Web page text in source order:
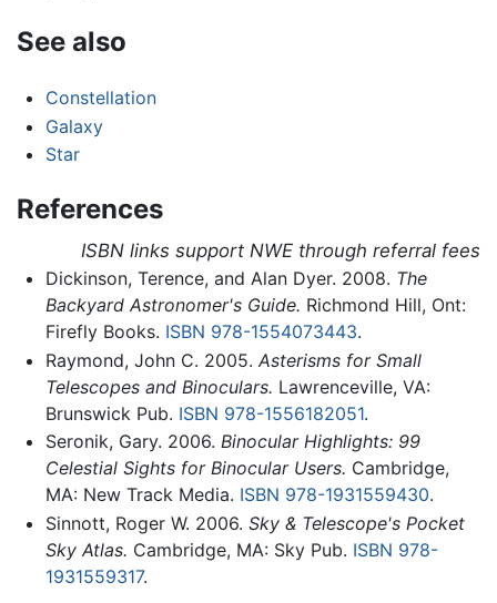
See also
Constellation
Galaxy
Star
References
ISBN links support NWE through referral fees
Dickinson, Terence, and Alan Dyer. 2008. The
Backyard Astronomer's Guide. Richmond Hill, Ont:
Firefly Books. ISBN 978-1554073443.
Raymond, John C. 2005. Asterisms for Small
Telescopes and Binoculars. Lawrenceville, VA:
Brunswick Pub. ISBN 978-1556182051.
Seronik, Gary. 2006. Binocular Highlights: 99
Celestial Sights for Binocular Users. Cambridge,
MA: New Track Media. ISBN 978-1931559430.
Sinnott, Roger W. 2006. Sky & Telescope's Pocket
Sky Atlas. Cambridge, MA: Sky Pub. ISBN 978-
1931559317.